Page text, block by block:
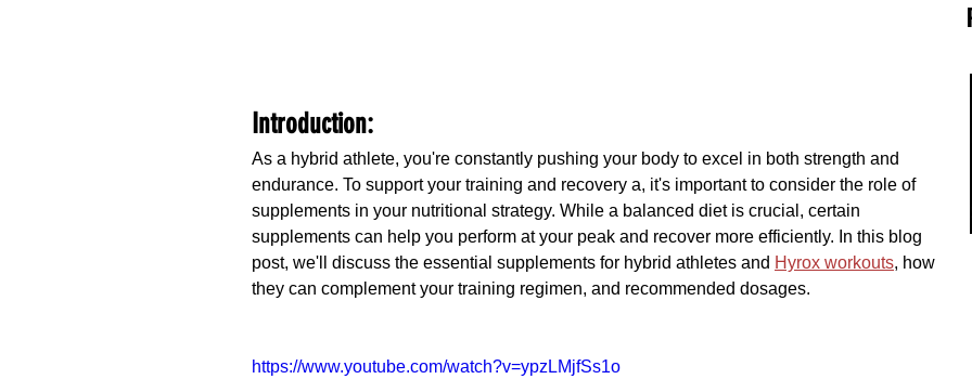
Introduction:
As a hybrid athlete, you're constantly pushing your body to excel in both strength and
endurance. To support your training and recovery a, it's important to consider the role of
supplements in your nutritional strategy. While a balanced diet is crucial, certain
supplements can help you perform at your peak and recover more efficiently. In this blog
post, we'll discuss the essential supplements for hybrid athletes and Hyrox workouts, how
they can complement your training regimen, and recommended dosages.
https://www.youtube.com/watch?v=ypzLMjfSs1o